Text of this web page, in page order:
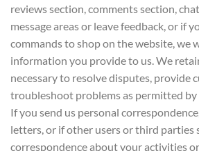
reviews section, comments section,
message areas or leave feedback, or if
commands to shop on the website, we
information you provide to us. We
necessary to resolve disputes, provide
troubleshoot problems as permitted by
If you send us personal
letters, or if other users or third parties
correspondence about your activities